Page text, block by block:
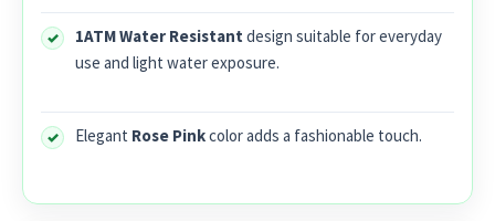
1ATM Water Resistant design suitable for everyday
use and light water exposure.
Elegant Rose Pinkcolor adds a fashionable touch.